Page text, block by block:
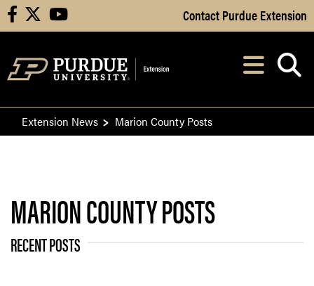
Skip to Main Content
facebook youtube Contact Purdue Extension
After opening,
Extension News Marion County Posts
MARION COUNTY POSTS
RECENT POSTS